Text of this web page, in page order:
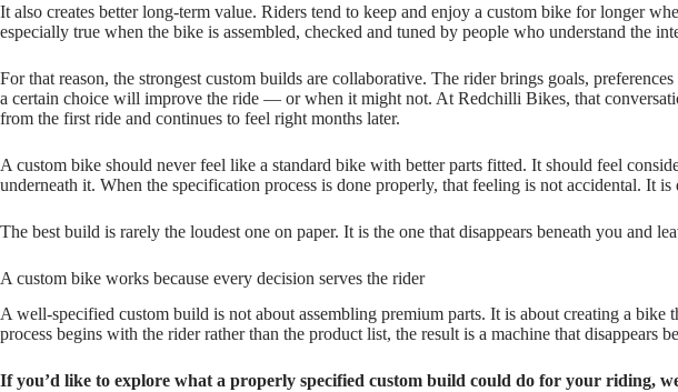
It also creates better long‑term value. Riders tend to keep and enjoy a custom bike for longer
especially true when the bike is assembled, checked and tuned by people who understand the
For that reason, the strongest custom builds are collaborative. The rider brings goals,
a certain choice will improve the ride — or when it might not. At Redchilli Bikes, that
from the first ride and continues to feel right months later.
A custom bike should never feel like a standard bike with better parts fitted. It should feel
underneath it. When the specification process is done properly, that feeling is not accidental. It is
The best build is rarely the loudest one on paper. It is the one that disappears beneath you and
A custom bike works because every decision serves the rider
A well‑specified custom build is not about assembling premium parts. It is about creating a
process begins with the rider rather than the product list, the result is a machine that disappears
If you’d like to explore what a properly specified custom build could do for your riding,